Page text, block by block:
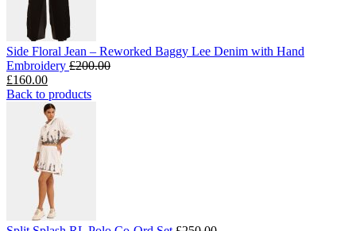
Side Floral Jean – Reworked Baggy Lee Denim with Hand
Embroidery £200.00
£160.00
Back to products